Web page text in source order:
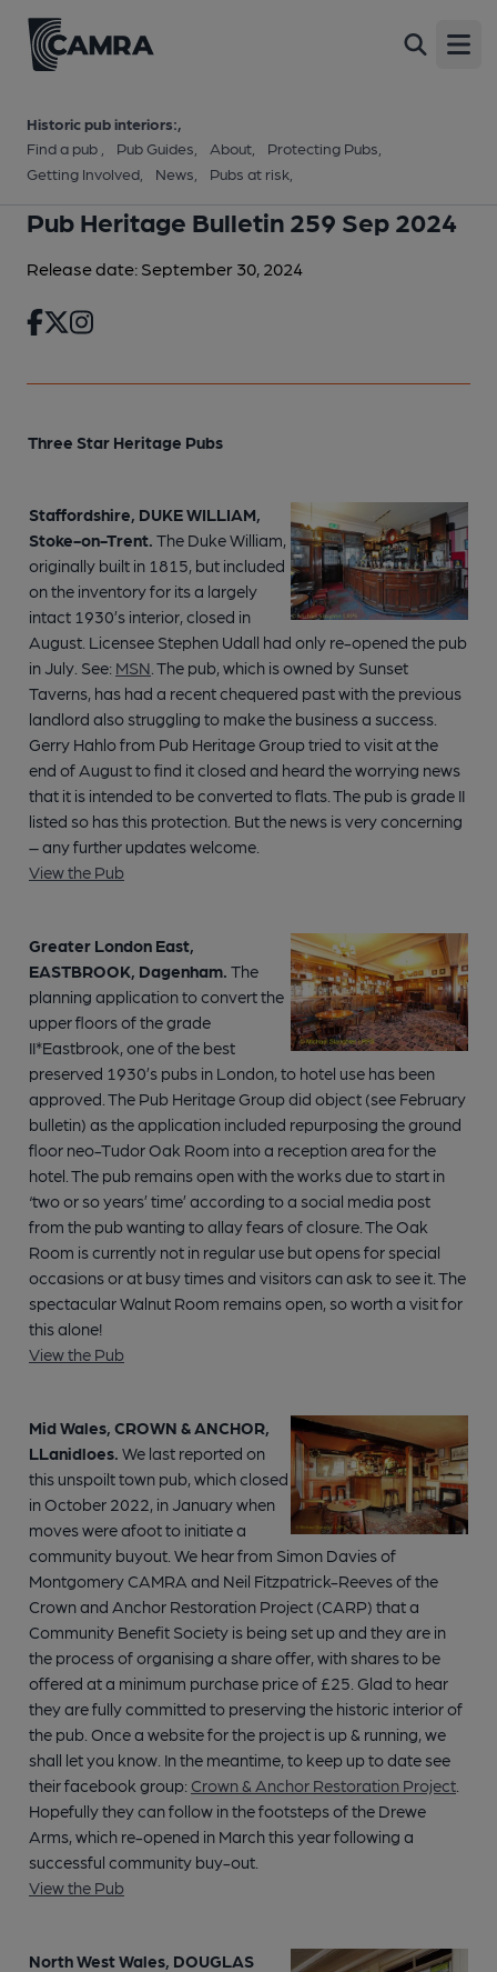
Historic pub interiors:
Find a pub
Pub Guides About
Protecting Pubs
Getting Involved
News Pubs at risk
Pub Heritage Bulletin 259 Sep 2024
Release date: September 30, 2024
Three Star Heritage Pubs
Staffordshire, DUKE WILLIAM,
Stoke-on-Trent. The Duke William,
originally built in 1815, but included
on the inventory for its a largely
intact 1930’s interior, closed in
August. Licensee Stephen Udall had only re-opened the pub
in July. See: MSN . The pub, which is owned by Sunset
Taverns, has had a recent chequered past with the previous
landlord also struggling to make the business a success.
Gerry Hahlo from Pub Heritage Group tried to visit at the
end of August to find it closed and heard the worrying news
that it is intended to be converted to flats. The pub is grade II
listed so has this protection. But the news is very concerning
– any further updates welcome.
View the Pub
Greater London East,
EASTBROOK, Dagenham. The
planning application to convert the
upper floors of the grade
II*Eastbrook, one of the best
preserved 1930’s pubs in London, to hotel use has been
approved. The Pub Heritage Group did object (see February
bulletin) as the application included repurposing the ground
floor neo-Tudor Oak Room into a reception area for the
hotel. The pub remains open with the works due to start in
‘two or so years’ time’ according to a social media post
from the pub wanting to allay fears of closure. The Oak
Room is currently not in regular use but opens for special
occasions or at busy times and visitors can ask to see it. The
spectacular Walnut Room remains open, so worth a visit for
this alone!
View the Pub
Mid Wales, CROWN & ANCHOR,
LLanidloes. We last reported on
this unspoilt town pub, which closed
in October 2022, in January when
moves were afoot to initiate a
community buyout. We hear from Simon Davies of
Montgomery CAMRA and Neil Fitzpatrick-Reeves of the
Crown and Anchor Restoration Project (CARP) that a
Community Benefit Society is being set up and they are in
the process of organising a share offer, with shares to be
offered at a minimum purchase price of £25. Glad to hear
they are fully committed to preserving the historic interior of
the pub. Once a website for the project is up & running, we
shall let you know. In the meantime, to keep up to date see
their facebook group: Crown & Anchor Restoration Project
Hopefully they can follow in the footsteps of the Drewe
Arms, which re-opened in March this year following a
successful community buy-out.
View the Pub
North West Wales, DOUGLAS